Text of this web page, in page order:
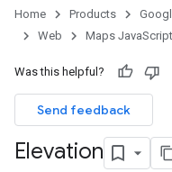
Home Products
Web
Maps
Was this helpful?
Send feedback
Elevation